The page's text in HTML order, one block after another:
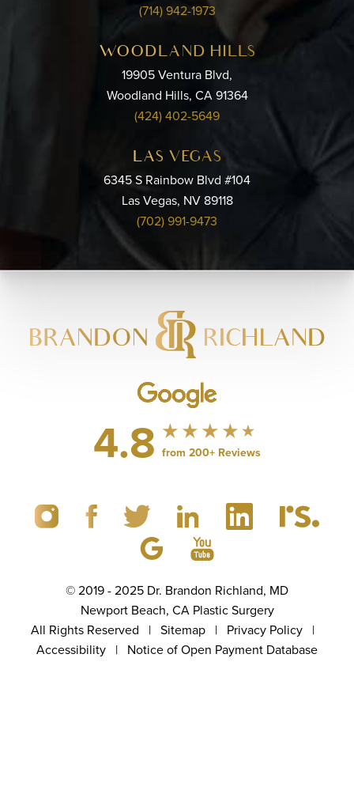
(714) 942-1973
WOODLAND HILLS
19905 Ventura Blvd,
Woodland Hills, CA 91364
(424) 402-5649
LAS VEGAS
6345 S Rainbow Blvd #104
Las Vegas, NV 89118
(702) 991-9473
4.8 from 200+ Reviews
© 2019 - 2025 Dr. Brandon Richland, MD
Newport Beach, CA Plastic Surgery
All Rights Reserved | Sitemap| Privacy Policy|
Accessibility | Notice of Open Payment Database